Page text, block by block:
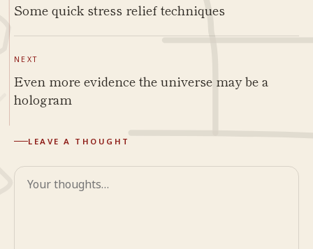
Some quick stress relief techniques
NEXT
Even more evidence the universe may be a
hologram
LEAVE A THOUGHT
Comment